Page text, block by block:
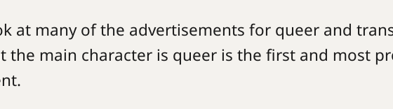
at many of the advertisements for queer and
the main character is queer is the first and most